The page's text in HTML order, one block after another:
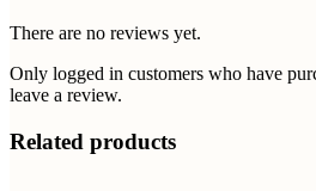
There are no reviews yet.
Only logged in customers who have
leave a review.
Related products